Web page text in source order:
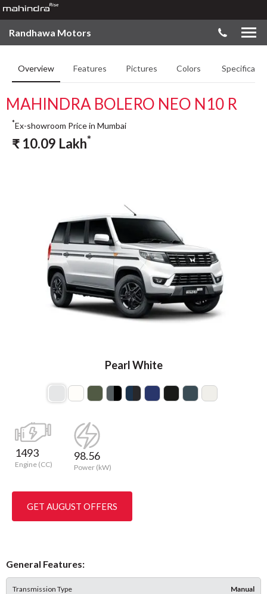
Randhawa Motors
Overview Features Pictures Colors
MAHINDRA BOLERO NEO N10 R
Pearl White
*Ex-showroom Price in Mumbai
₹ 10.09 Lakh*
1493
Engine (CC)
98.56
Power (kW)
GET AUGUST OFFERS
General Features:
Transmission Type Manual